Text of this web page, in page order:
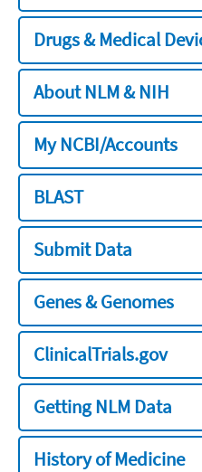
Drugs & Medical
About NLM & NIH
My NCBI/Accounts
BLAST
Submit Data
Genes & Genomes
ClinicalTrials.gov
Getting NLM Data
History of Medicine